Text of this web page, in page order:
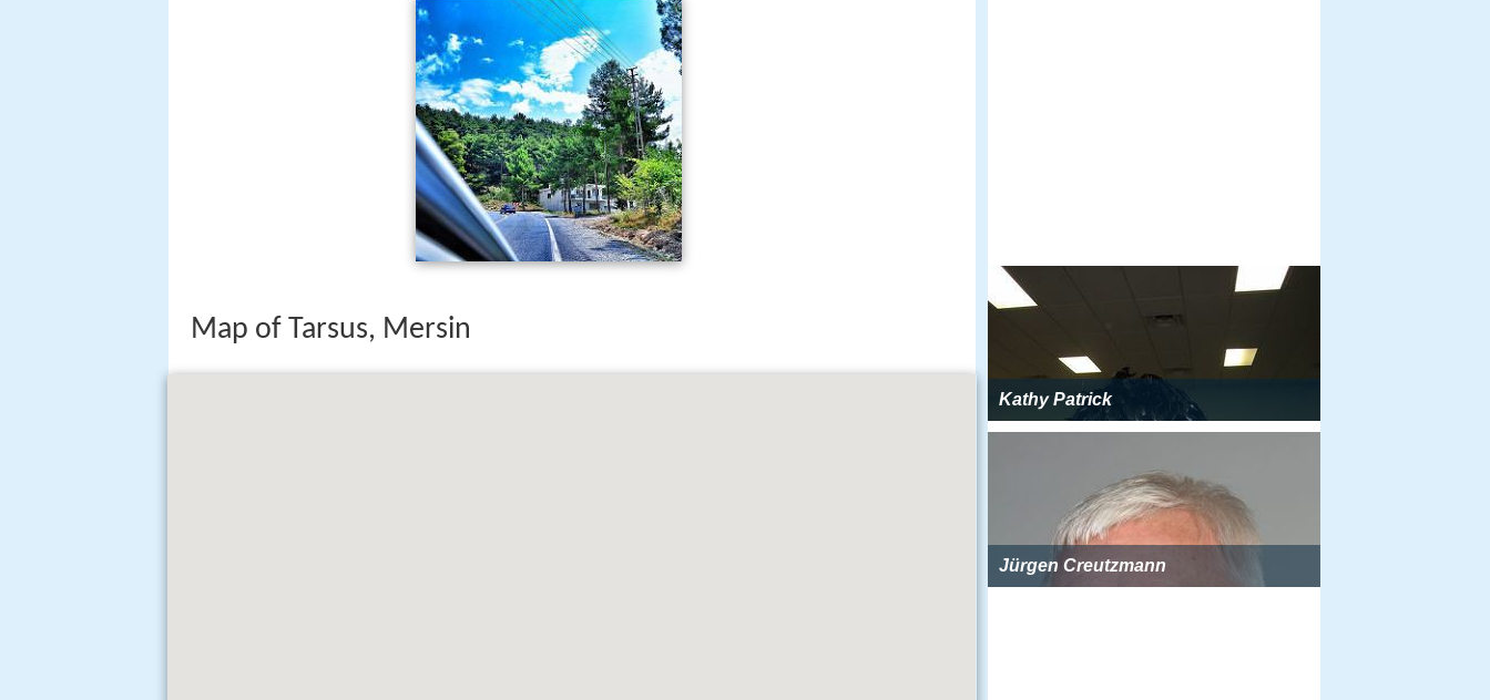
Map of Tarsus, Mersin
Kathy Patrick
Jürgen Creutzmann